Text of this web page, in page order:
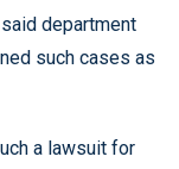
department
such cases as
a lawsuit for